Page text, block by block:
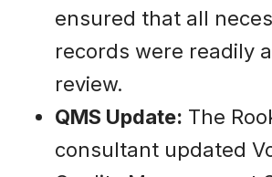
ensured that all
records were readily
review.
QMS Update: The
consultant updated